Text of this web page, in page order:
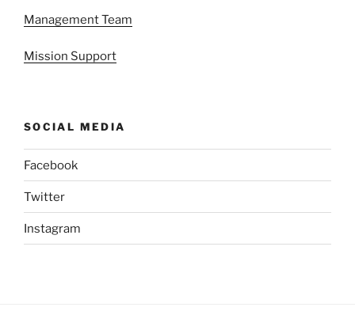
Management Team
Mission Support
SOCIAL MEDIA
Facebook
Twitter
Instagram